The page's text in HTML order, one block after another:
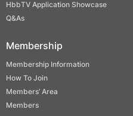
HbbTV Application Showcase
Q&As
Membership
Membership Information
How To Join
Members’ Area
Members